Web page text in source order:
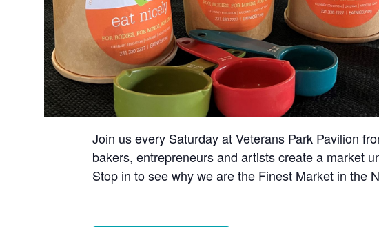
Join us every Saturday at Veterans Park Pavilion
bakers, entrepreneurs and artists create a market
Stop in to see why we are the Finest Market in the